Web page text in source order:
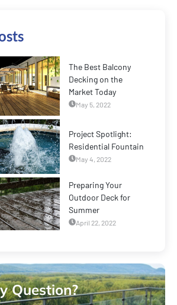
The Best Balcony
Decking on the
Market Today
May 5, 2022
Project Spotlight:
Residential Fountain
May 4, 2022
Preparing Your
Outdoor Deck for
Summer
April 22, 2022
Question?